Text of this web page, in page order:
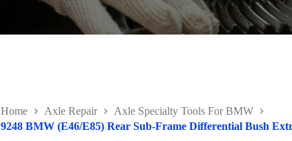
Home Axle Repair
Axle Specialty Tools For BMW
9248 BMW (E46/E85) Rear Sub-Frame Differential Bush